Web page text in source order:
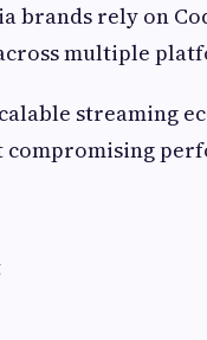
brands rely on
multiple
streaming
compromising